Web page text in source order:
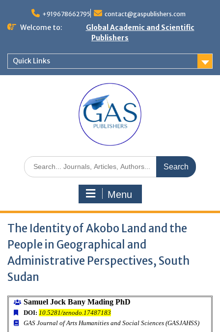
+919678662795 contact@gaspublishers.com
Welcome to:
Global Academic and Scientific
Publishers
Quick Links
Menu
The Identity of Akobo Land and the
People in Geographical and
Administrative Perspectives, South
Sudan
Samuel Jock Bany Mading PhD
DOI: 10.5281/zenodo.17487183
GAS Journal of Arts Humanities and Social Sciences (GASJAHSS)